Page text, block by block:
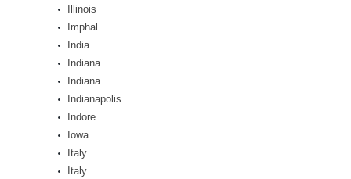
Illinois
Imphal
India
Indiana
Indiana
Indianapolis
Indore
Iowa
Italy
Italy